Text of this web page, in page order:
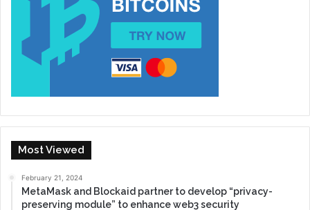
Most Viewed
February 21, 2024
MetaMask and Blockaid partner to develop “privacy-
preserving module” to enhance web3 security